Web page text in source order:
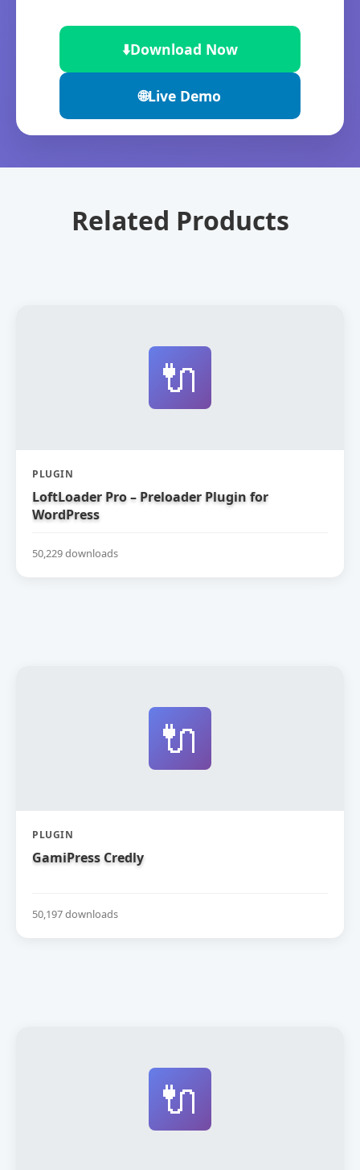
⬇️Download Now
🌐Live Demo
Related Products
🔌
PLUGIN
LoftLoader Pro – Preloader Plugin for
WordPress
50,229 downloads
🔌
PLUGIN
GamiPress Credly
50,197 downloads
🔌